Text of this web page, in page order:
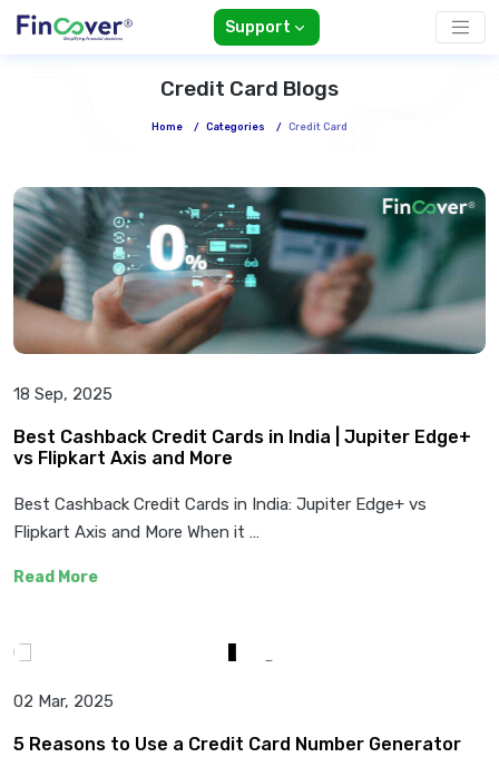
Support
Credit Card Blogs
Home / Categories / Credit Card
18 Sep, 2025
Best Cashback Credit Cards in India | Jupiter Edge+
vs Flipkart Axis and More
Best Cashback Credit Cards in India: Jupiter Edge+ vs
Flipkart Axis and More When it …
Read More
02 Mar, 2025
5 Reasons to Use a Credit Card Number Generator